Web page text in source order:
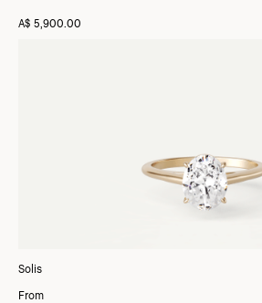
A$ 5,900.00
Solis
From